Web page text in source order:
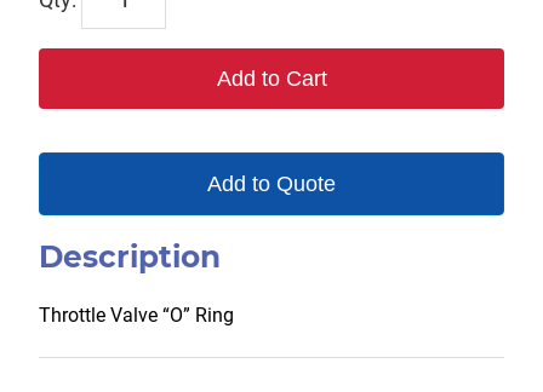
Add to Cart
Add to Quote
Description
Throttle Valve “O” Ring